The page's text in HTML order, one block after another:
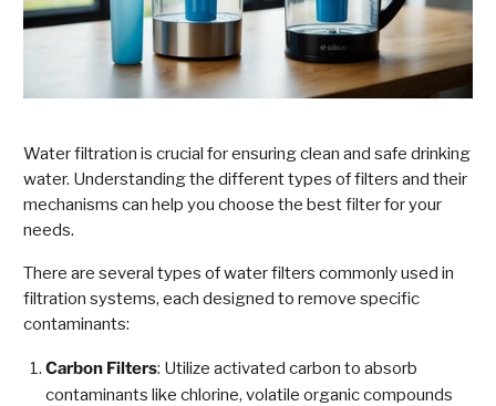
Water filtration is crucial for ensuring clean and safe drinking
water. Understanding the different types of filters and their
mechanisms can help you choose the best filter for your
needs.
There are several types of water filters commonly used in
filtration systems, each designed to remove specific
contaminants:
Carbon Filters: Utilize activated carbon to absorb
contaminants like chlorine, volatile organic compounds